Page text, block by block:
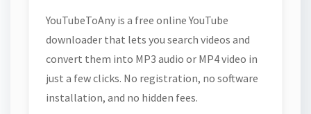
YouTubeToAny is a free online YouTube
downloader that lets you search videos and
convert them into MP3 audio or MP4 video in
just a few clicks. No registration, no software
installation, and no hidden fees.